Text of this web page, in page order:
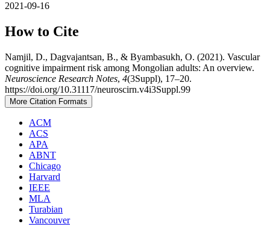
2021-09-16
How to Cite
Namjil, D., Dagvajantsan, B., & Byambasukh, O. (2021). Vascular
cognitive impairment risk among Mongolian adults: An overview.
Neuroscience Research Notes, 4(3Suppl), 17–20.
https://doi.org/10.31117/neuroscirn.v4i3Suppl.99
More Citation Formats
ACM
ACS
APA
ABNT
Chicago
Harvard
IEEE
MLA
Turabian
Vancouver